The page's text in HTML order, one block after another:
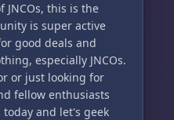
this is the
is super active
good deals and
especially JNCOs.
or just looking for
fellow enthusiasts
and let's geek